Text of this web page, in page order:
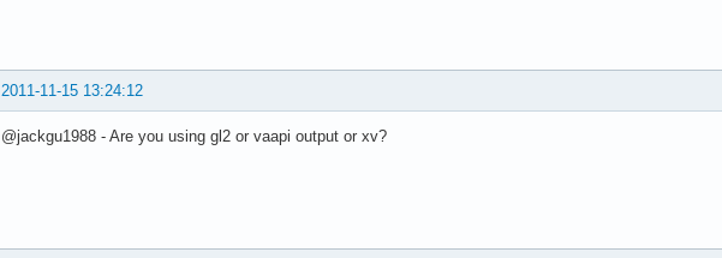
2011-11-15 13:24:12
@jackgu1988 - Are you using gl2 or vaapi output or xv?